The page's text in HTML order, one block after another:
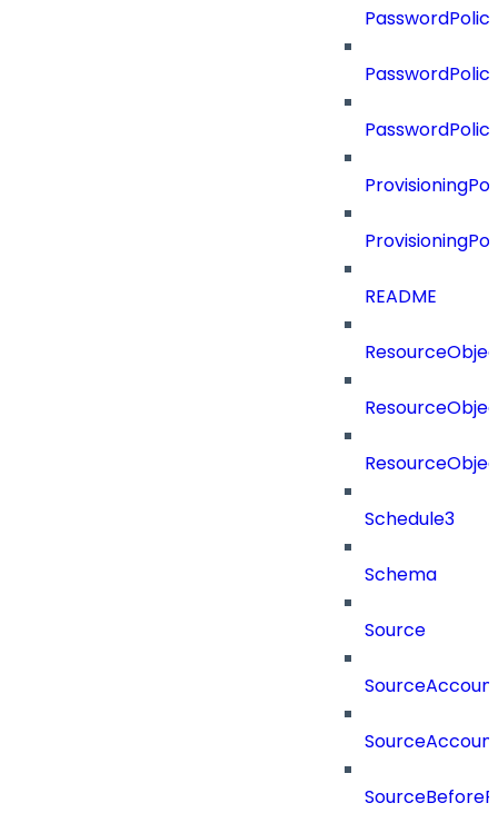
README
Schedule3
Schema
Source